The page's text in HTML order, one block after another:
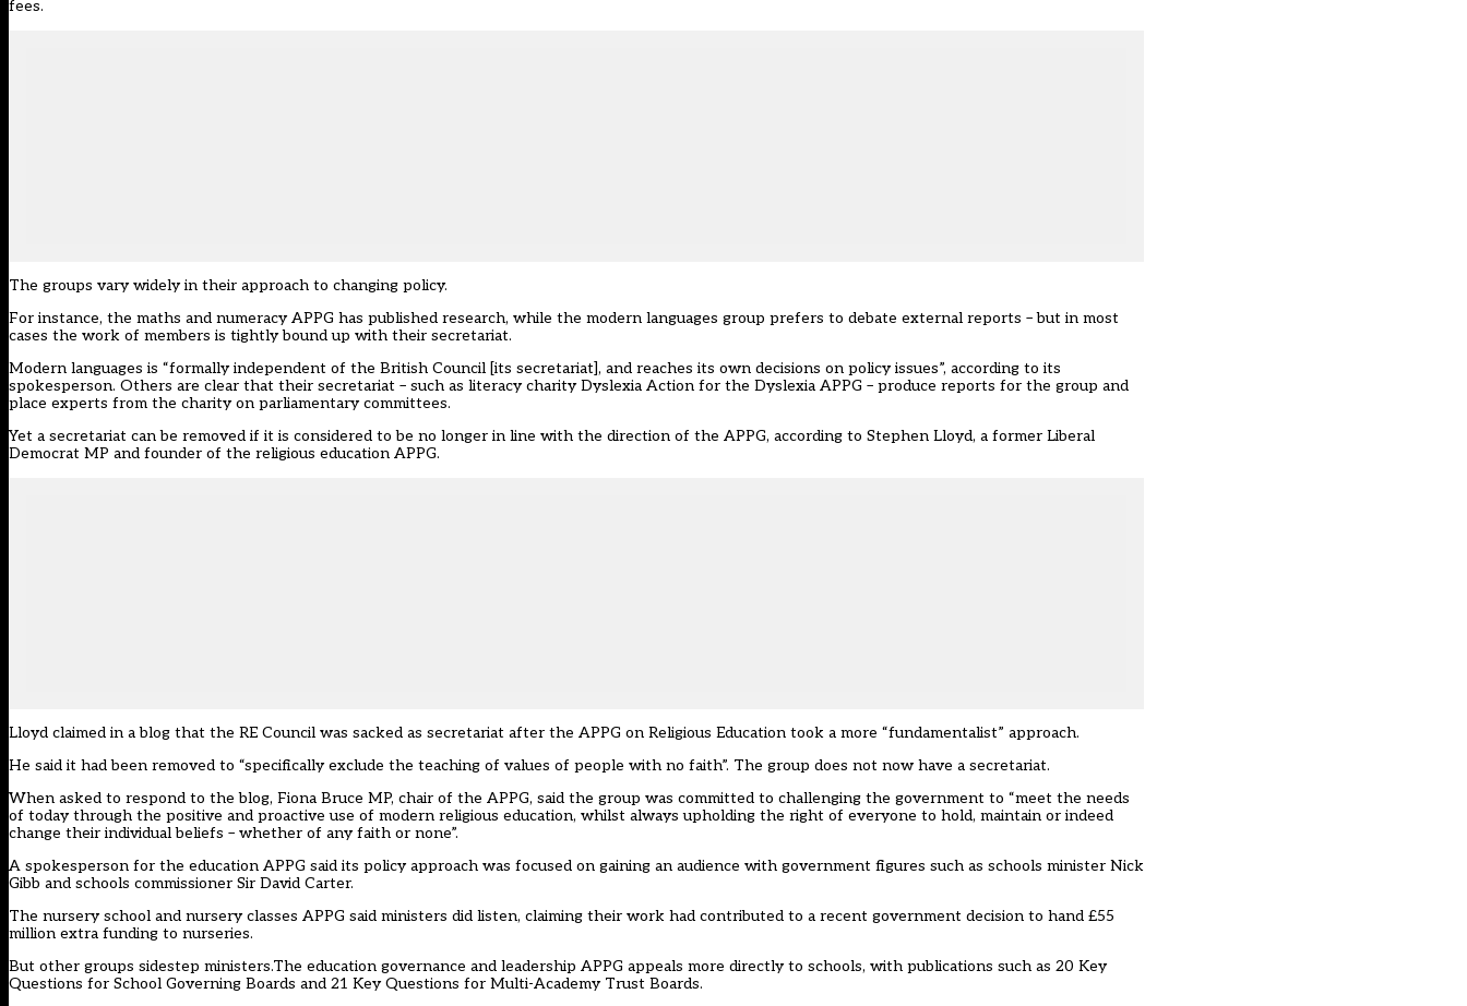
fees.
The groups vary widely in their approach to changing policy.
For instance, the maths and numeracy APPG has published research, while the modern languages group prefers to debate external reports – but in most
cases the work of members is tightly bound up with their secretariat.
Modern languages is “formally independent of the British Council [its secretariat], and reaches its own decisions on policy issues”, according to its
spokesperson. Others are clear that their secretariat – such as literacy charity Dyslexia Action for the Dyslexia APPG – produce reports for the group and
place experts from the charity on parliamentary committees.
Yet a secretariat can be removed if it is considered to be no longer in line with the direction of the APPG, according to Stephen Lloyd, a former Liberal
Democrat MP and founder of the religious education APPG.
Lloyd claimed in a blog that the RE Council was sacked as secretariat after the APPG on Religious Education took a more “fundamentalist” approach.
He said it had been removed to “specifically exclude the teaching of values of people with no faith”. The group does not now have a secretariat.
When asked to respond to the blog, Fiona Bruce MP, chair of the APPG, said the group was committed to challenging the government to “meet the needs
of today through the positive and proactive use of modern religious education, whilst always upholding the right of everyone to hold, maintain or indeed
change their individual beliefs – whether of any faith or none”.
A spokesperson for the education APPG said its policy approach was focused on gaining an audience with government figures such as schools minister Nick
Gibb and schools commissioner Sir David Carter.
The nursery school and nursery classes APPG said ministers did listen, claiming their work had contributed to a recent government decision to hand £55
million extra funding to nurseries.
But other groups sidestep ministers.The education governance and leadership APPG appeals more directly to schools, with publications such as 20 Key
Questions for School Governing Boards and 21 Key Questions for Multi-Academy Trust Boards.